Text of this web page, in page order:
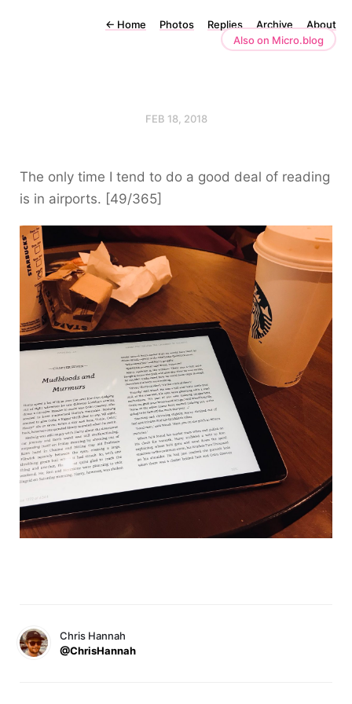
← Home Photos Replies Archive
About
Also on Micro.blog
FEB 18, 2018
The only time I tend to do a good deal of reading
is in airports. [49/365]
Chris Hannah
@ChrisHannah